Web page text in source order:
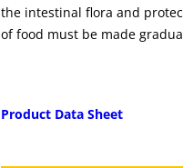
the intestinal flora and
of food must be made
Product Data Sheet